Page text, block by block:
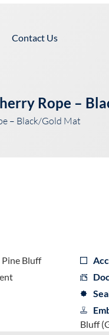
Contact Us
Rope –
– Black/Gold Mat
Bluff
Bluff